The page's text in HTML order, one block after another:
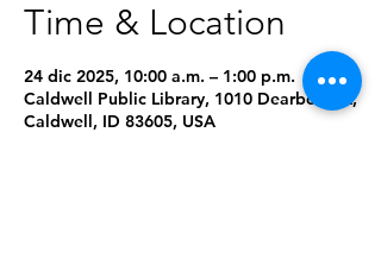
Time & Location
24 dic 2025, 10:00 a.m. – 1:00 p.m.
Caldwell Public Library, 1010 Dearborn St,
Caldwell, ID 83605, USA